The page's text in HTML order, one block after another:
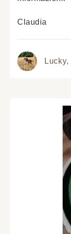
Claudia
Lucky,